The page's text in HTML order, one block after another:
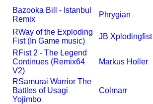
Bazooka Bill - Istanbul
Remix
Phrygian
RWay of the Exploding
Fist (In Game music)
JB Xplodingfist
RFist 2 - The Legend
Continues (Remix64
V2)
Markus Holler
RSamurai Warrior The
Battles of Usagi
Yojimbo
Colmarr